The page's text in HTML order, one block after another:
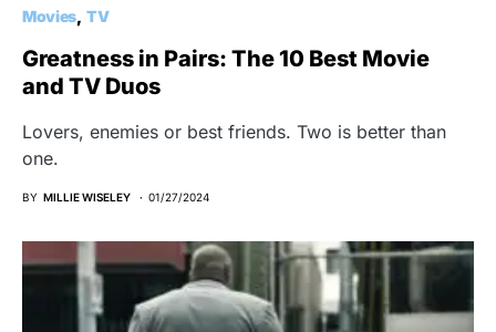
Movies TV
Greatness in Pairs: The 10 Best Movie
and TV Duos
Lovers, enemies or best friends. Two is better than
one.
BY MILLIE WISELEY 01/27/2024